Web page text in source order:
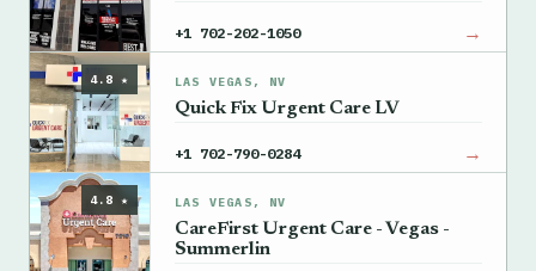
+1 702-202-1050 →
4.8 ★ LAS VEGAS, NV
Quick Fix Urgent Care LV
+1 702-790-0284 →
4.8 ★ LAS VEGAS, NV
CareFirst Urgent Care - Vegas -
Summerlin